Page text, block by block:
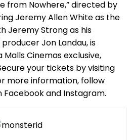
from Nowhere,” directed by
Jeremy Allen White as the
Jeremy Strong as his
Jon Landau, is
Cinemas exclusive,
your tickets by visiting
more information, follow
Facebook and Instagram.